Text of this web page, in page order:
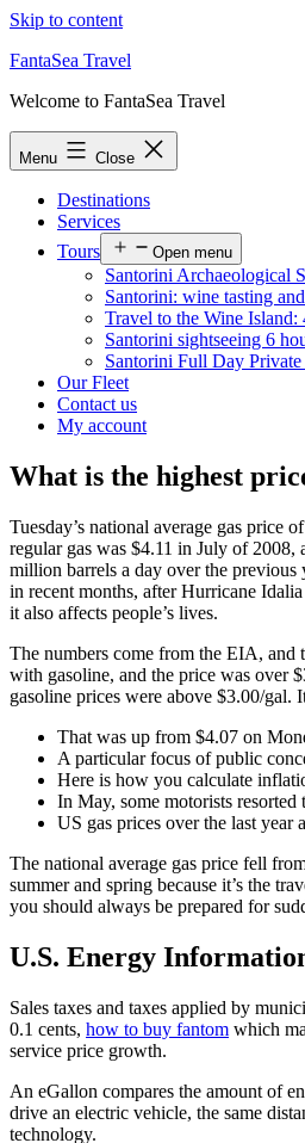
Skip to content
FantaSea Travel
Welcome to FantaSea Travel
Menu Close
Destinations
Services
Tours
Open menu
Santorini Archaeological
Santorini: wine tasting
Travel to the Wine
Santorini sightseeing 6
Santorini Full Day
Our Fleet
Contact us
My account
What is the highest
Tuesday’s national average gas price
regular gas was $4.11 in July of 2008,
million barrels a day over the previous
in recent months, after Hurricane
it also affects people’s lives.
The numbers come from the EIA, and
with gasoline, and the price was over
gasoline prices were above $3.00/gal.
That was up from $4.07 on
A particular focus of public
Here is how you calculate
In May, some motorists
US gas prices over the last year
The national average gas price fell
summer and spring because it’s the
you should always be prepared for
U.S. Energy
Sales taxes and taxes applied by
0.1 cents, how to buy fantom which
service price growth.
An eGallon compares the amount of
drive an electric vehicle, the same
technology.